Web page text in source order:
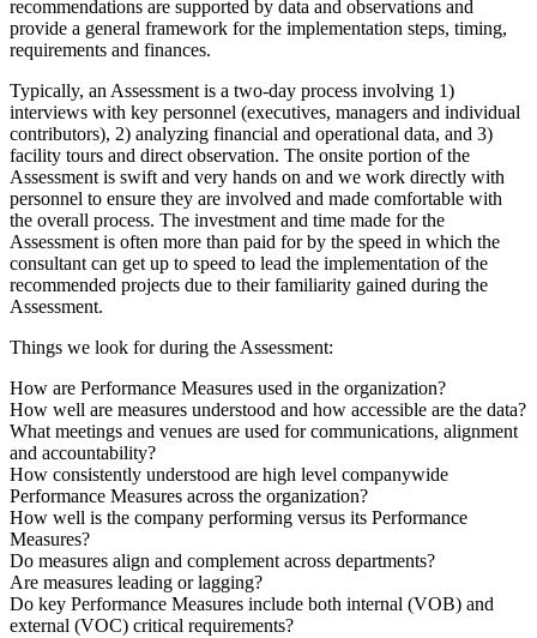
recommendations are supported by data and observations and
provide a general framework for the implementation steps, timing,
requirements and finances.
Typically, an Assessment is a two-day process involving 1)
interviews with key personnel (executives, managers and individual
contributors), 2) analyzing financial and operational data, and 3)
facility tours and direct observation. The onsite portion of the
Assessment is swift and very hands on and we work directly with
personnel to ensure they are involved and made comfortable with
the overall process. The investment and time made for the
Assessment is often more than paid for by the speed in which the
consultant can get up to speed to lead the implementation of the
recommended projects due to their familiarity gained during the
Assessment.
Things we look for during the Assessment:
How are Performance Measures used in the organization?
How well are measures understood and how accessible are the data?
What meetings and venues are used for communications, alignment
and accountability?
How consistently understood are high level companywide
Performance Measures across the organization?
How well is the company performing versus its Performance
Measures?
Do measures align and complement across departments?
Are measures leading or lagging?
Do key Performance Measures include both internal (VOB) and
external (VOC) critical requirements?